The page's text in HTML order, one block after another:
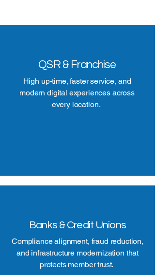
QSR & Franchise
High up-time, faster service, and
modern digital experiences across
every location.
Banks & Credit Unions
Compliance alignment, fraud reduction,
and infrastructure modernization that
protects member trust.